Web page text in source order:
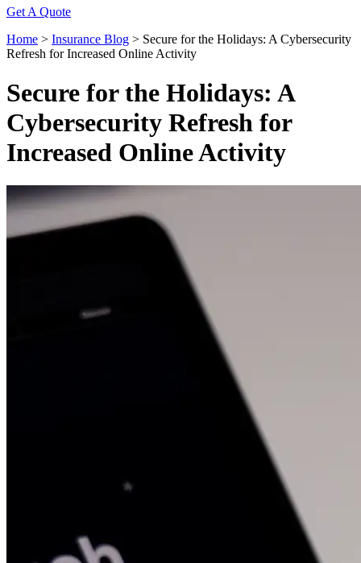
Get A Quote
Home > Insurance Blog > Secure for the Holidays: A Cybersecurity
Refresh for Increased Online Activity
Secure for the Holidays: A
Cybersecurity Refresh for
Increased Online Activity